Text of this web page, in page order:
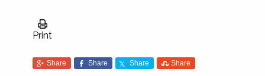
Print
Share Share Share Share